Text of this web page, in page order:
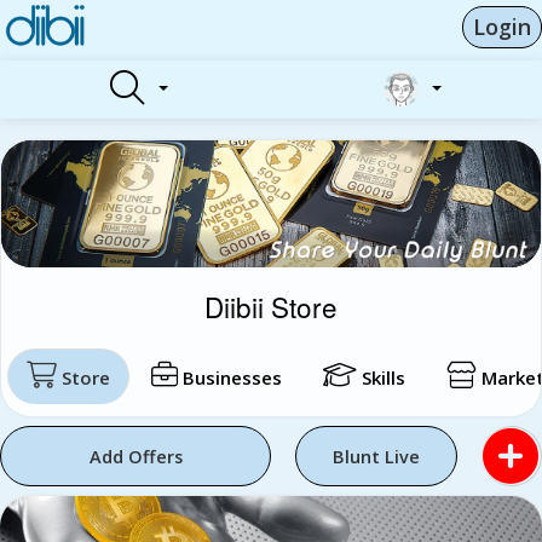
Login
Diibii Store
Store Businesses Skills
Add Offers Blunt Live